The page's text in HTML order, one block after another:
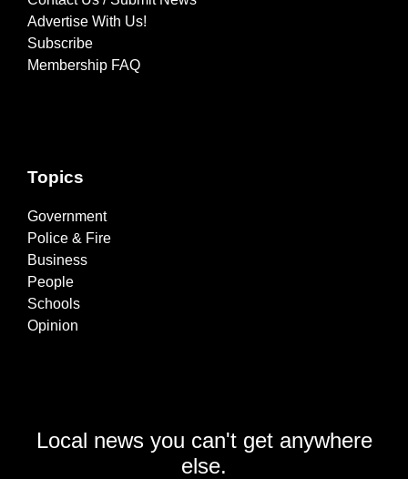
Advertise With Us!
Subscribe
Membership FAQ
Topics
Government
Police & Fire
Business
People
Schools
Opinion
Local news you can't get anywhere
else.